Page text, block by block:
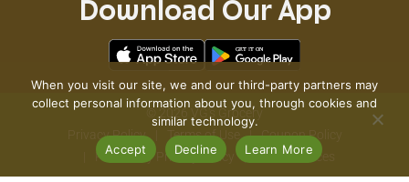
Download Our App
© 2026 VG's Grocery
Privacy Policy
Terms of Use
Coupon Policy
Pharmacy Privacy Policy
Recall Notices
When you visit our site, we and our third-party partners may
collect personal information about you, through cookies and
similar technology.
Accept
Decline Learn More